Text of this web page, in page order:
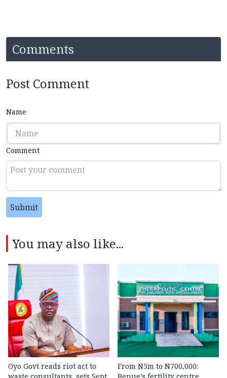
Comments
Post Comment
Name
Comment
Submit
You may also like...
Oyo Govt reads riot act to
From N5m to N700,000: